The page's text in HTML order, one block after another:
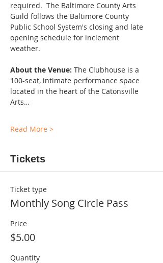
required.  The Baltimore County Arts
Guild follows the Baltimore County
Public School System's closing and late
opening schedule for inclement
weather.
About the Venue: The Clubhouse is a
100-seat, intimate performance space
located in the heart of the Catonsville
Arts…
Read More >
Tickets
Ticket type
Monthly Song Circle Pass
Price
$5.00
Quantity